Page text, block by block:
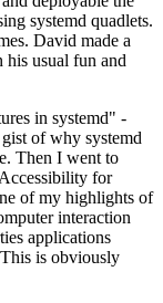
systemd quadlets.
David made a
his usual fun and
in systemd" -
of why systemd
Then I went to
for
of my highlights of
interaction
applications
is obviously